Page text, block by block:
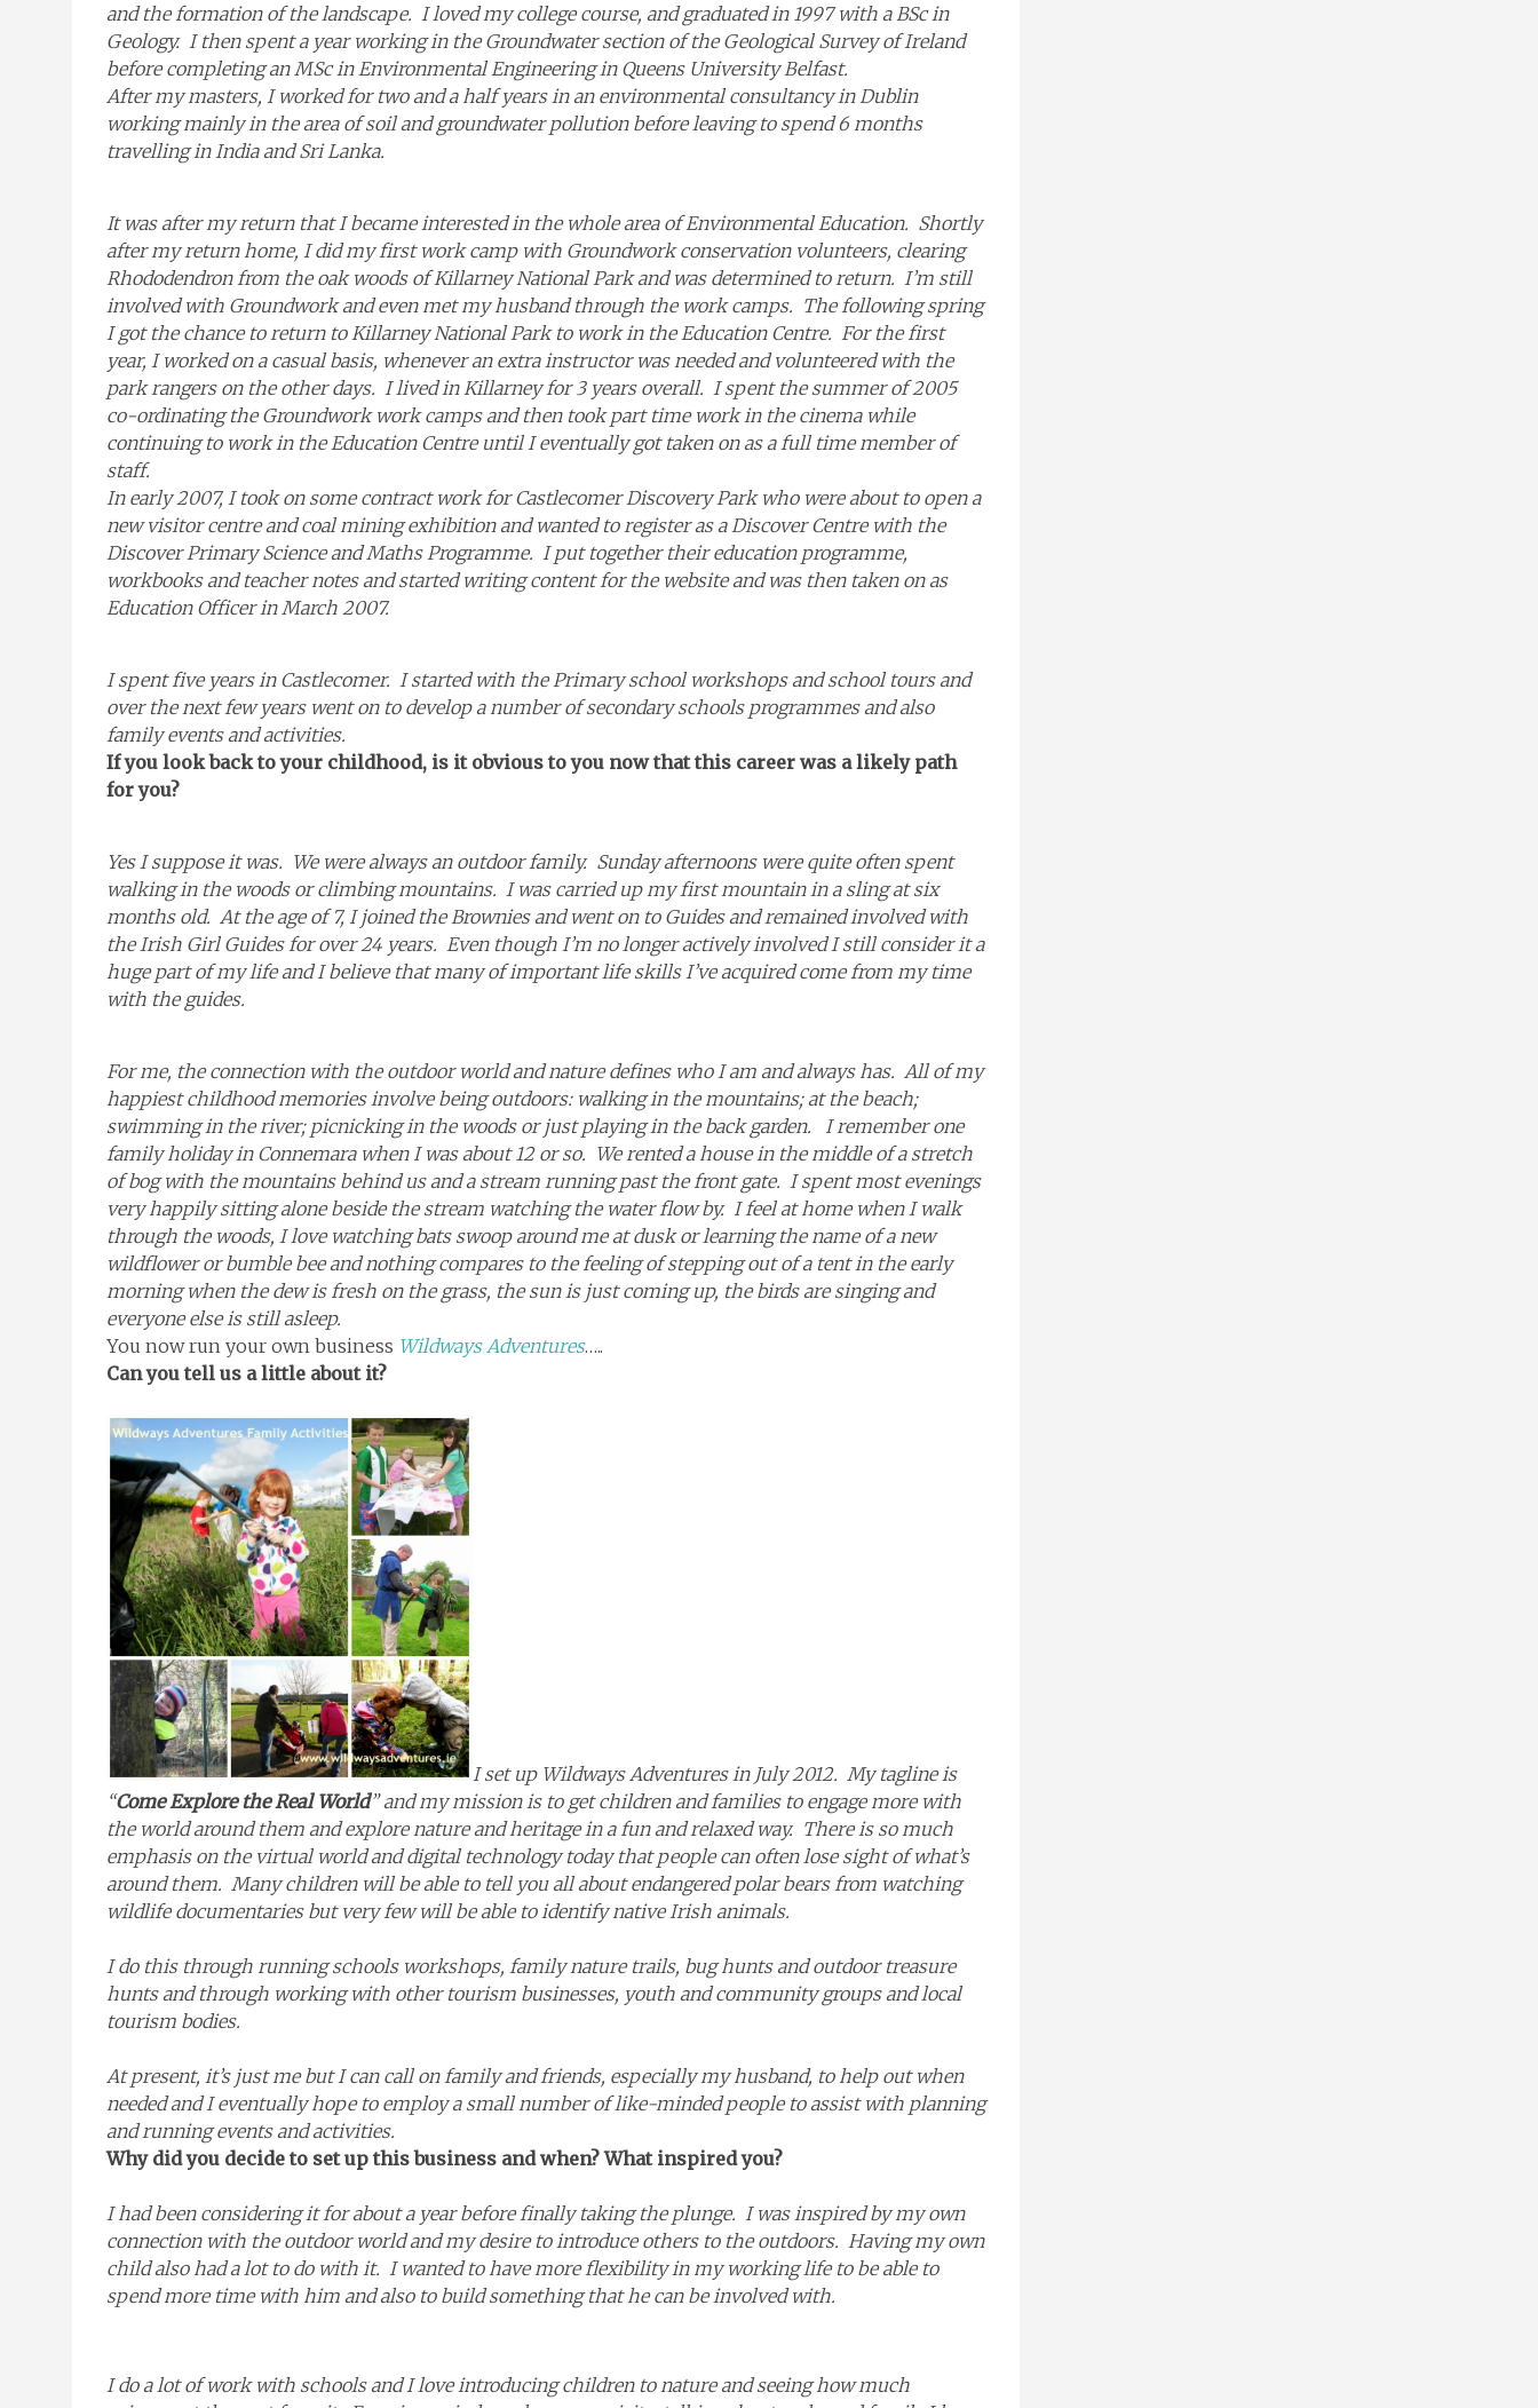
and the formation of the landscape. I loved my college course, and graduated in 1997 with a BSc in
Geology. I then spent a year working in the Groundwater section of the Geological Survey of Ireland
before completing an MSc in Environmental Engineering in Queens University Belfast.
After my masters, I worked for two and a half years in an environmental consultancy in Dublin
working mainly in the area of soil and groundwater pollution before leaving to spend 6 months
travelling in India and Sri Lanka.
It was after my return that I became interested in the whole area of Environmental Education. Shortly
after my return home, I did my first work camp with Groundwork conservation volunteers, clearing
Rhododendron from the oak woods of Killarney National Park and was determined to return. I’m still
involved with Groundwork and even met my husband through the work camps. The following spring
I got the chance to return to Killarney National Park to work in the Education Centre. For the first
year, I worked on a casual basis, whenever an extra instructor was needed and volunteered with the
park rangers on the other days. I lived in Killarney for 3 years overall. I spent the summer of 2005
co-ordinating the Groundwork work camps and then took part time work in the cinema while
continuing to work in the Education Centre until I eventually got taken on as a full time member of
staff.
In early 2007, I took on some contract work for Castlecomer Discovery Park who were about to open a
new visitor centre and coal mining exhibition and wanted to register as a Discover Centre with the
Discover Primary Science and Maths Programme. I put together their education programme,
workbooks and teacher notes and started writing content for the website and was then taken on as
Education Officer in March 2007.
I spent five years in Castlecomer. I started with the Primary school workshops and school tours and
over the next few years went on to develop a number of secondary schools programmes and also
family events and activities.
If you look back to your childhood, is it obvious to you now that this career was a likely path
for you?
Yes I suppose it was. We were always an outdoor family. Sunday afternoons were quite often spent
walking in the woods or climbing mountains. I was carried up my first mountain in a sling at six
months old. At the age of 7, I joined the Brownies and went on to Guides and remained involved with
the Irish Girl Guides for over 24 years. Even though I’m no longer actively involved I still consider it a
huge part of my life and I believe that many of important life skills I’ve acquired come from my time
with the guides.
For me, the connection with the outdoor world and nature defines who I am and always has. All of my
happiest childhood memories involve being outdoors: walking in the mountains; at the beach;
swimming in the river; picnicking in the woods or just playing in the back garden. I remember one
family holiday in Connemara when I was about 12 or so. We rented a house in the middle of a stretch
of bog with the mountains behind us and a stream running past the front gate. I spent most evenings
very happily sitting alone beside the stream watching the water flow by. I feel at home when I walk
through the woods, I love watching bats swoop around me at dusk or learning the name of a new
wildflower or bumble bee and nothing compares to the feeling of stepping out of a tent in the early
morning when the dew is fresh on the grass, the sun is just coming up, the birds are singing and
everyone else is still asleep.
You now run your own business Wildways Adventures…..
Can you tell us a little about it?
I set up Wildways Adventures in July 2012. My tagline is
“Come Explore the Real World” and my mission is to get children and families to engage more with
the world around them and explore nature and heritage in a fun and relaxed way. There is so much
emphasis on the virtual world and digital technology today that people can often lose sight of what’s
around them. Many children will be able to tell you all about endangered polar bears from watching
wildlife documentaries but very few will be able to identify native Irish animals.
I do this through running schools workshops, family nature trails, bug hunts and outdoor treasure
hunts and through working with other tourism businesses, youth and community groups and local
tourism bodies.
At present, it’s just me but I can call on family and friends, especially my husband, to help out when
needed and I eventually hope to employ a small number of like-minded people to assist with planning
and running events and activities.
Why did you decide to set up this business and when? What inspired you?
I had been considering it for about a year before finally taking the plunge. I was inspired by my own
connection with the outdoor world and my desire to introduce others to the outdoors. Having my own
child also had a lot to do with it. I wanted to have more flexibility in my working life to be able to
spend more time with him and also to build something that he can be involved with.
I do a lot of work with schools and I love introducing children to nature and seeing how much